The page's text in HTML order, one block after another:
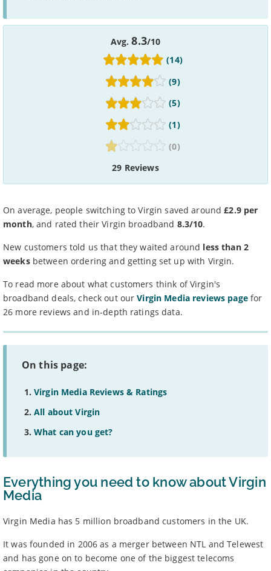
Avg.8.3/10
(14)
(9)
(5)
(1)
(0)
29 Reviews
On average, people switching to Virgin saved around£2.9 per
month, and rated their Virgin broadband 8.3/10.
New customers told us that they waited around less than 2
weeksbetween ordering and getting set up with Virgin.
To read more about what customers think of Virgin's
broadband deals, check out ourVirgin Media reviews pagefor
26 more reviews and in-depth ratings data.
On this page:
Virgin Media Reviews & Ratings
All about Virgin
What can you get?
Everything you need to know about Virgin
Media
Virgin Media has 5 million broadband customers in the UK.
It was founded in 2006 as a merger between NTL and Telewest
and has gone on to become one of the biggest telecoms